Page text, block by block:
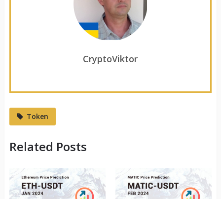
CryptoViktor
Token
Related Posts